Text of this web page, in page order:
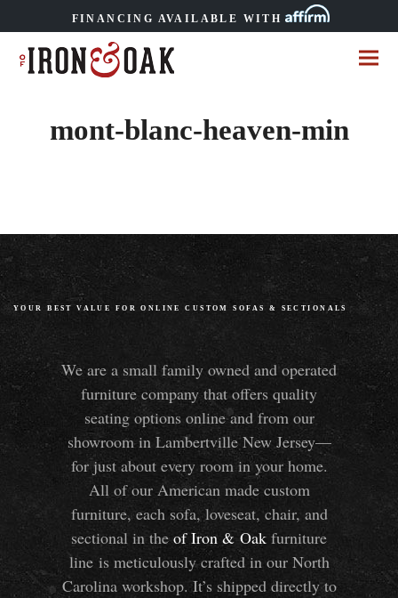
FINANCING AVAILABLE WITH
mont-blanc-heaven-min
YOUR BEST VALUE FOR ONLINE CUSTOM SOFAS & SECTIONALS
We are a small family owned and operated
furniture company that offers quality
seating options online and from our
showroom in Lambertville New Jersey—
for just about every room in your home.
All of our American made custom
furniture, each sofa, loveseat, chair, and
sectional in the of Iron &Oak furniture
line is meticulously crafted in our North
Carolina workshop. It’s shipped directly to